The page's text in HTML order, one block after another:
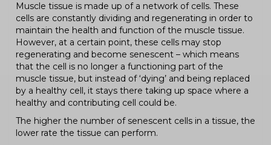
Muscle tissue is made up of a network of cells. These
cells are constantly dividing and regenerating in order to
maintain the health and function of the muscle tissue.
However, at a certain point, these cells may stop
regenerating and become senescent – which means
that the cell is no longer a functioning part of the
muscle tissue, but instead of ‘dying’ and being replaced
by a healthy cell, it stays there taking up space where a
healthy and contributing cell could be.
The higher the number of senescent cells in a tissue, the
lower rate the tissue can perform.